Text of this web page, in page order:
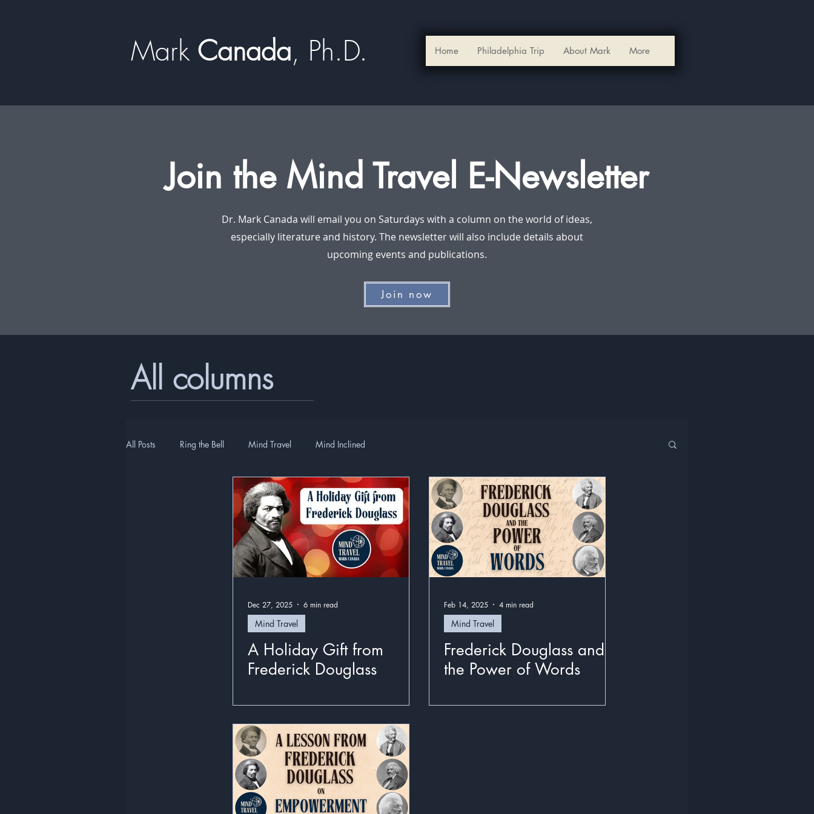
Mark​​​​ Canada, Ph.D.​ Home Philadelphia Trip About Mark More
Join the Mind Travel E-Newsletter
Dr. Mark Canada will email you on Saturdays with a column on the world of ideas,
especially literature and history. The newsletter will also include details about
upcoming events and publications.
Join now
All columns
All Posts Ring the Bell Mind Travel Mind Inclined
Dec 27, 2025 6 min read
Mind Travel
A Holiday Gift from
Frederick Douglass
Feb 14, 2025 4 min read
Mind Travel
Frederick Douglass and
the Power of Words